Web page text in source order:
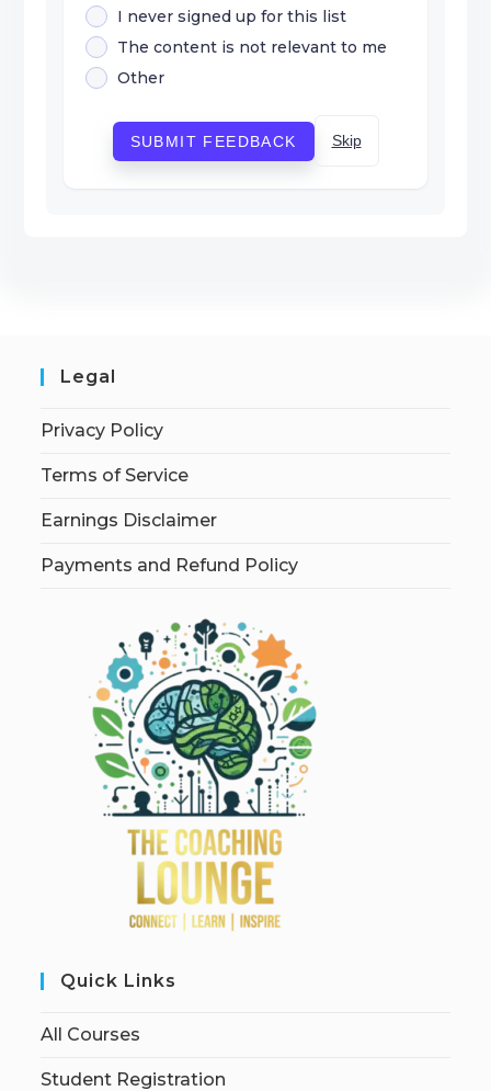
I never signed up for this list
The content is not relevant to me
Other
SUBMIT FEEDBACK Skip
Legal
Privacy Policy
Terms of Service
Earnings Disclaimer
Payments and Refund Policy
Quick Links
All Courses
Student Registration